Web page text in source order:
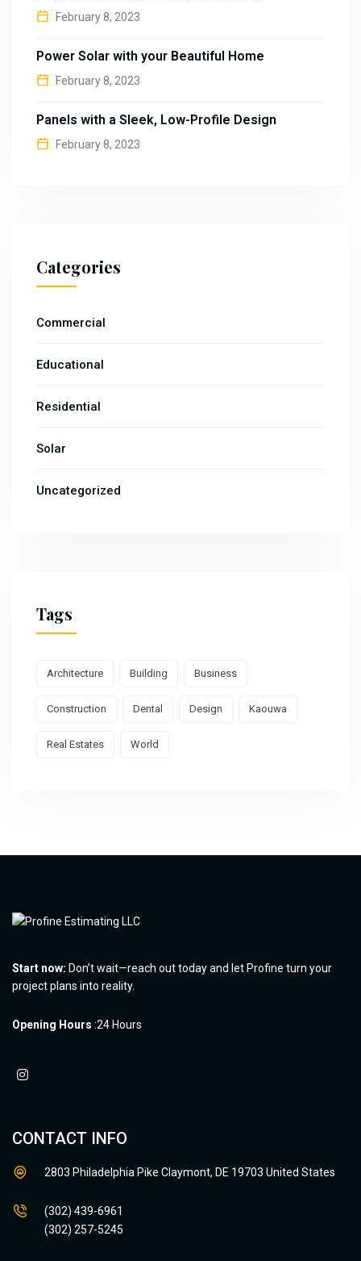
February 8, 2023
Power Solar with your Beautiful Home
February 8, 2023
Panels with a Sleek, Low-Profile Design
February 8, 2023
Categories
Commercial
Educational
Residential
Solar
Uncategorized
Tags
Architecture Building Business
Construction Dental Design Kaouwa
Real Estates World
Start now: Don’t wait—reach out today and let Profine turn your
project plans into reality.
Opening Hours :24 Hours
CONTACT INFO
2803 Philadelphia Pike Claymont, DE 19703 United States
(302) 439-6961
(302) 257-5245